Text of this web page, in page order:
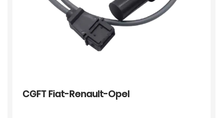
CGFT Fiat-Renault-Opel